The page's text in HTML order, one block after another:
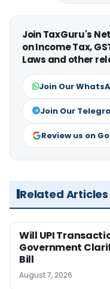
Join TaxGuru's
on Income Tax,
Laws and other
Join Our
Join Our
Review us on
Related
Will UPI
Government
Bill
August 7, 2026